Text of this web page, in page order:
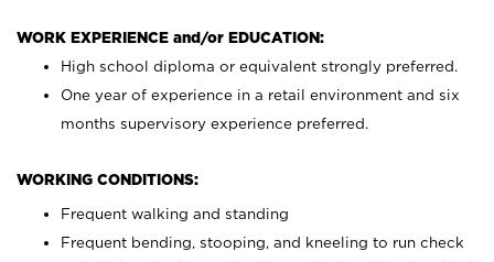
WORK EXPERIENCE and/or EDUCATION:
High school diploma or equivalent strongly preferred.
One year of experience in a retail environment and six
months supervisory experience preferred.
WORKING CONDITIONS:
Frequent walking and standing
Frequent bending, stooping, and kneeling to run check